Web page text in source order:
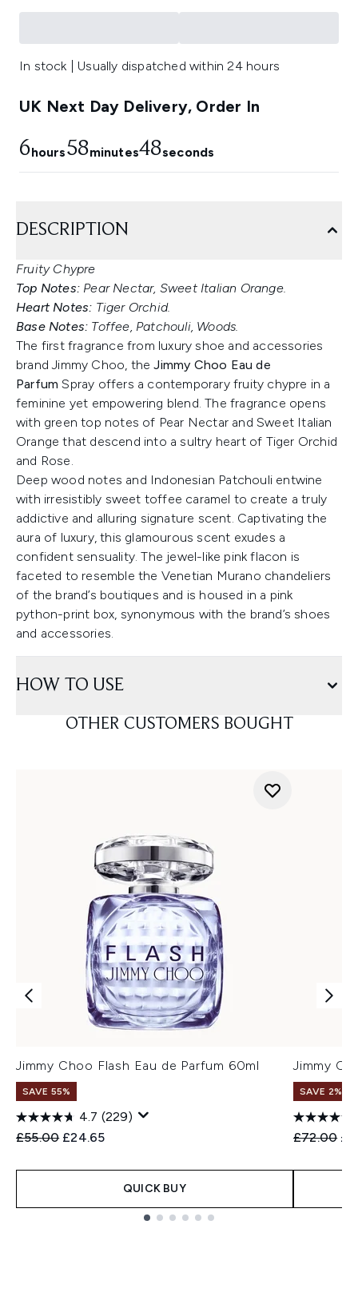
In stock | Usually dispatched within 24 hours
UK Next Day Delivery, Order In
6hours58minutes47seconds
DESCRIPTION
Fruity Chypre
Top Notes: Pear Nectar, Sweet Italian Orange.
Heart Notes: Tiger Orchid.
Base Notes: Toffee, Patchouli, Woods.
The first fragrance from luxury shoe and accessories
brand Jimmy Choo, theJimmy Choo Eau de
Parfum Spray offers a contemporary fruity chypre in a
feminine yet empowering blend. The fragrance opens
with green top notes of Pear Nectar and Sweet Italian
Orange that descend into a sultry heart of Tiger Orchid
and Rose.
Deep wood notes and Indonesian Patchouli entwine
with irresistibly sweet toffee caramel to create a truly
addictive and alluring signature scent. Captivating the
aura of luxury, this glamourous scent exudes a
confident sensuality. The jewel-like pink flacon is
faceted to resemble the Venetian Murano chandeliers
of the brand’s boutiques and is housed in a pink
python-print box, synonymous with the brand’s shoes
and accessories.
HOW TO USE
OTHER CUSTOMERS BOUGHT
Jimmy Choo Flash Eau de Parfum 60ml
SAVE 55%
4.7 (229)
Recommended Retail Price:
£55.00 Current price:
£24.65
QUICK BUY
Jimmy
SAVE 2%
£72.00